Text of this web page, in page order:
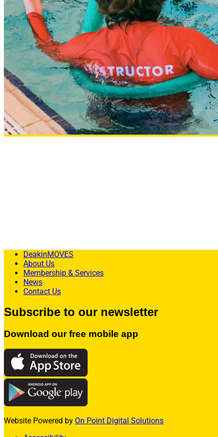
Osteo Programs
What’s On
Intensive Learn To Swim Programs
School Holiday Programs at UNSW Fitness &
Free Pickleball Sessions
Contact Us
Join
Member Login
Enquire Today
DeakinMOVES
About Us
Membership & Services
News
Contact Us
Subscribe to our newsletter
Download our free mobile app
Website Powered by On Point Digital Solutions